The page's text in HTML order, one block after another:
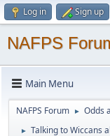
Log in Sign up
NAFPS
Main Menu
NAFPS Forum ► Odds
► Talking to Wiccans